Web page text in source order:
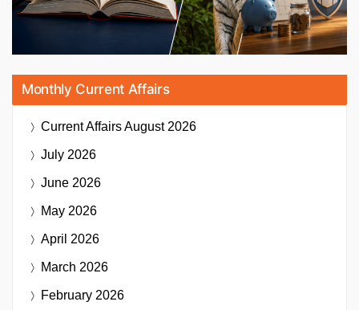
Monthly Current Affairs
Current AffairsAugust 2026
July 2026
June 2026
May 2026
April 2026
March 2026
February 2026